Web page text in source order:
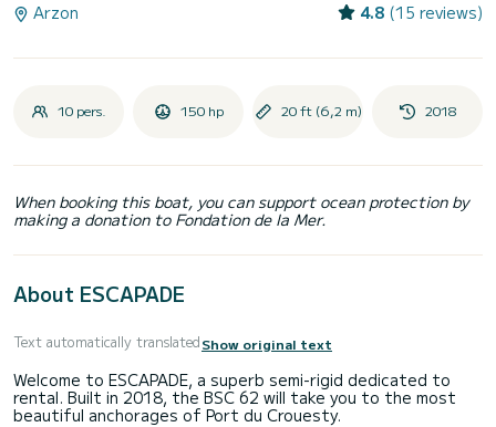
Arzon 4.8 (15 reviews)
10 pers. 150 hp 20 ft (6,2 m) 2018
When booking this boat, you can support ocean protection by
making a donation to Fondation de la Mer.
About ESCAPADE
Text automatically translatedShow original text
Welcome to ESCAPADE, a superb semi-rigid dedicated to
rental. Built in 2018, the BSC 62 will take you to the most
beautiful anchorages of Port du Crouesty.